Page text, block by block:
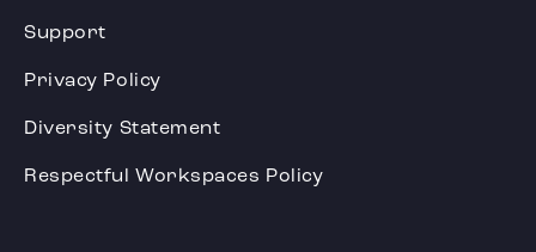
Support
Privacy Policy
Diversity Statement
Respectful Workspaces Policy